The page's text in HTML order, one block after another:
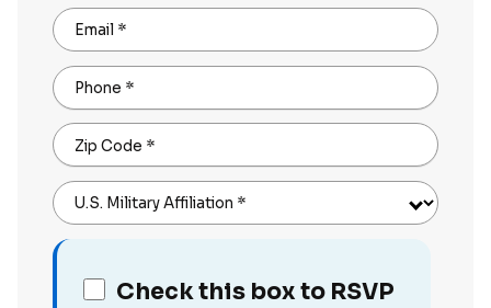
Email *
Phone *
Zip Code *
U.S. Military Affiliation *
Check this box to RSVP